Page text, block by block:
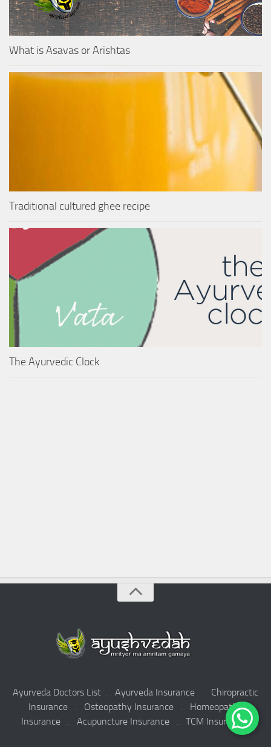
What is Asavas or Arishtas
Traditional cultured ghee recipe
The Ayurvedic Clock
Ayurveda Doctors List . Ayurveda Insurance . Chiropractic
Insurance . Osteopathy Insurance . Homeopathy
Insurance. Acupuncture Insurance. TCM Insurance